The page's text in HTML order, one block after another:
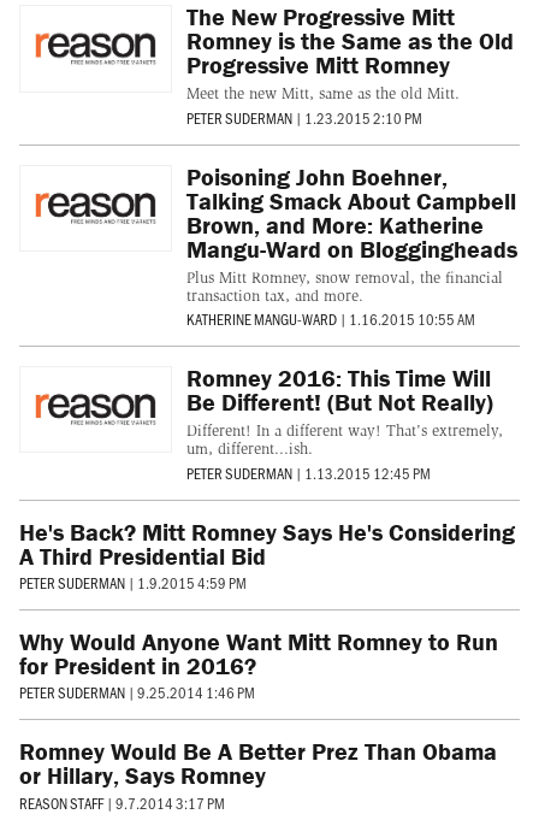
The New Progressive Mitt
Romney is the Same as the Old
Progressive Mitt Romney
Meet the new Mitt, same as the old Mitt.
PETER SUDERMAN | 1.23.2015 2:10 PM
Poisoning John Boehner,
Talking Smack About Campbell
Brown, and More: Katherine
Mangu-Ward on Bloggingheads
Plus Mitt Romney, snow removal, the financial
transaction tax, and more.
KATHERINE MANGU-WARD | 1.16.2015 10:55 AM
Romney 2016: This Time Will
Be Different! (But Not Really)
Different! In a different way! That's extremely,
um, different...ish.
PETER SUDERMAN | 1.13.2015 12:45 PM
He's Back? Mitt Romney Says He's Considering
A Third Presidential Bid
PETER SUDERMAN | 1.9.2015 4:59 PM
Why Would Anyone Want Mitt Romney to Run
for President in 2016?
PETER SUDERMAN | 9.25.2014 1:46 PM
Romney Would Be A Better Prez Than Obama
or Hillary, Says Romney
REASON STAFF | 9.7.2014 3:17 PM